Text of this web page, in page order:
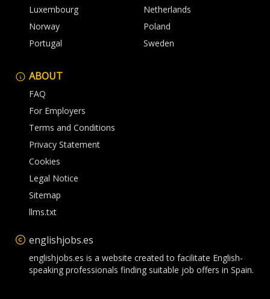
Luxembourg
Netherlands
Norway
Poland
Portugal
Sweden
ABOUT
FAQ
For Employers
Terms and Conditions
Privacy Statement
Cookies
Legal Notice
Sitemap
llms.txt
englishjobs.es
englishjobs.es is a website created to facilitate English-
speaking professionals finding suitable job offers in Spain.